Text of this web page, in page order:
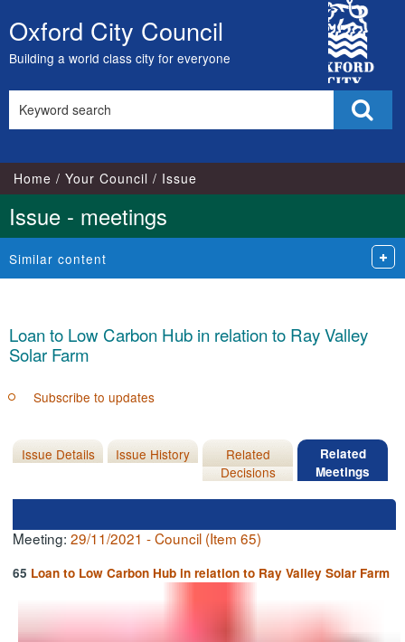
Skip
to
content
Oxford City Council
Building a world class city for everyone
City
Council
this
Home Your Council Issue
Issue - meetings
Similar content
Loan to Low Carbon Hub in relation to Ray Valley
Solar Farm
Subscribe to updates
Issue Details Issue History
Related
Decisions
Related
Meetings
Meeting:29/11/2021 - Council (Item 65)
65 Loan to Low Carbon Hub in relation to Ray Valley Solar Farm